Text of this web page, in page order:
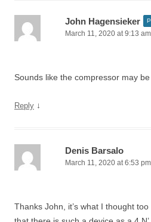
John Hagensieker
March 11, 2020 at 9:13 am
Sounds like the compressor may
Reply ↓
Denis Barsalo
March 11, 2020 at 6:53 pm
Thanks John, it’s what I thought